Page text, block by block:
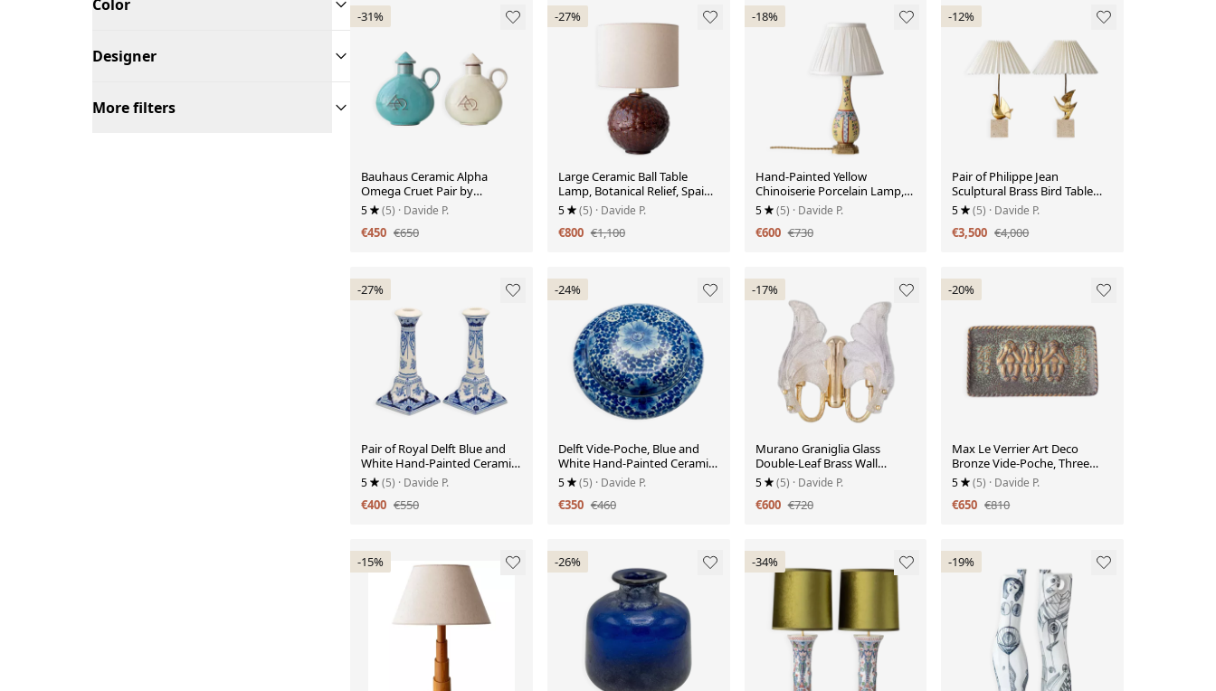
Color
Designer
More filters
-31%
Bauhaus Ceramic Alpha
Omega Cruet Pair by
Theodor Bogler, 1948-1968
5 (5) · Davide P.
€450 €650
-27%
Large Ceramic Ball Table
Lamp, Botanical Relief, Spain,
circa 1960s
5 (5) · Davide P.
€800 €1,100
-18%
Hand-Painted Yellow
Chinoiserie Porcelain Lamp,
circa 1900
5 (5) · Davide P.
€600 €730
-12%
Pair of Philippe Jean
Sculptural Brass Bird Table
Lamps, Signed Limited
Editions
5 (5) · Davide P.
€3,500 €4,000
-27%
Pair of Royal Delft Blue and
White Hand-Painted Ceramic
Candlesticks
5 (5) · Davide P.
€400 €550
-24%
Delft Vide-Poche, Blue and
White Hand-Painted Ceramic
Box, 1953
5 (5) · Davide P.
€350 €460
-17%
Murano Graniglia Glass
Double-Leaf Brass Wall
Sconce, Italy, 1960s
5 (5) · Davide P.
€600 €720
-20%
Max Le Verrier Art Deco
Bronze Vide-Poche, Three
Wise Monkeys, 1930s
5 (5) · Davide P.
€650 €810
-15% -26% -34% -19%